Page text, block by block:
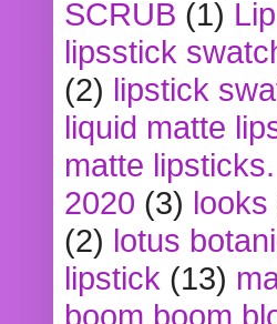
SCRUB (1)
lipsstick
(2) lipstick
liquid matte
matte
2020 (3) looks
(2) lotus
lipstick (13)
boom boom